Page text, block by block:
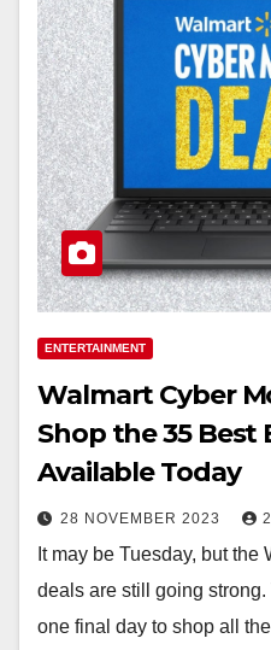
ENTERTAINMENT
Walmart Cyber
Shop the 35 Best
Available Today
28 NOVEMBER 2023
It may be Tuesday, but the
deals are still going
one final day to shop all